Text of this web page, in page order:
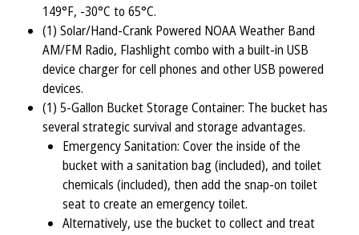
149°F, -30°C to 65°C.
(1) Solar/Hand-Crank Powered NOAA Weather Band
AM/FM Radio, Flashlight combo with a built-in USB
device charger for cell phones and other USB powered
devices.
(1) 5-Gallon Bucket Storage Container: The bucket has
several strategic survival and storage advantages.
Emergency Sanitation: Cover the inside of the
bucket with a sanitation bag (included), and toilet
chemicals (included), then add the snap-on toilet
seat to create an emergency toilet.
Alternatively, use the bucket to collect and treat